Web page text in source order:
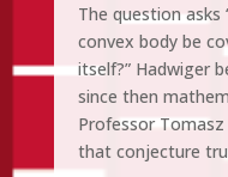
The question asks
convex body be
itself?” Hadwiger
since then
Professor
that conjecture